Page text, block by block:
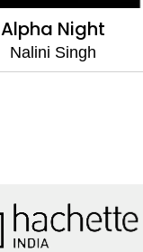
Alpha Night
Nalini Singh